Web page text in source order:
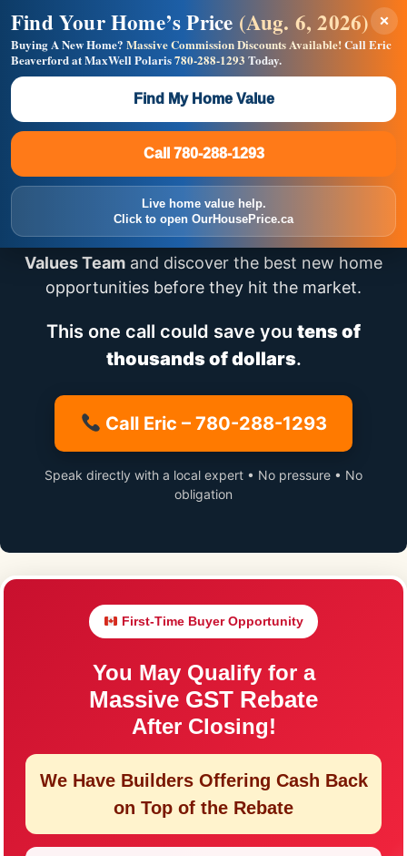
Looking for New Homes
in Edmonton?
Speak directly withEric – Team Lead, House
Values Team and discover the best new home
opportunities before they hit the market.
This one call could save you tens of
thousands of dollars.
Call Eric – 780-288-1293
Speak directly with a local expert • No pressure • No
obligation
First-Time Buyer Opportunity
You May Qualify for a
Massive GST Rebate
After Closing!
We Have Builders Offering Cash Back
on Top of the Rebate
×
Find Your Home’s Price (Aug. 6, 2026)
Buying A New Home? Massive Commission Discounts Available!Call Eric
Beaverford at MaxWell Polaris780-288-1293 Today.
Find My Home Value
Call 780-288-1293
Live home value help.
Click to open OurHousePrice.ca
Builders! Save Thousands on Commissions —
Flat $5,000 per unit or less!
Full MLS®, Pro Photos, Virtual Tour, Floor Plans, RMS +
Massive Google/Bing/Facebook exposure.
Call 780-288-1293